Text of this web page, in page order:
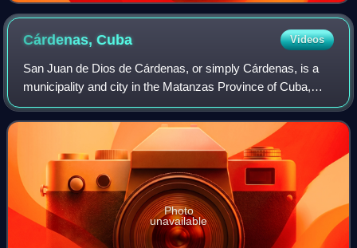
Cárdenas,Cuba Videos
San Juan de Dios de Cárdenas, or simply Cárdenas, is a
municipality and city in the Matanzas Province of Cuba,
about 116 km by air east of Havana. Cárdenas is the 15th
most-populated Cuban city and th
Photo
unavailable